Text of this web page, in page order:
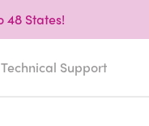
48 States!
Technical Support